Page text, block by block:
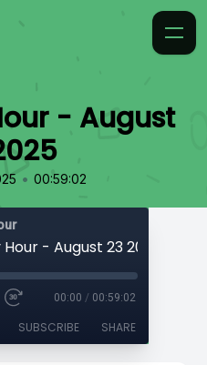
- August
• 00:59:02
- August 23 2025
00:00 / 00:59:02
SUBSCRIBE SHARE